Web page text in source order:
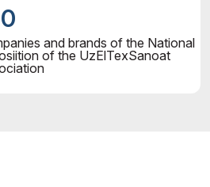
and brands of the National
of the UzElTexSanoat